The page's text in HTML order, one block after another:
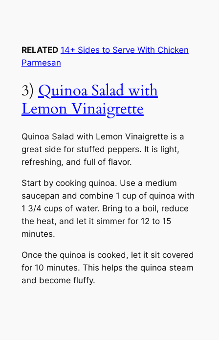
RELATED 14+ Sides to Serve With Chicken
Parmesan
3) Quinoa Salad with
Lemon Vinaigrette
Quinoa Salad with Lemon Vinaigrette is a
great side for stuffed peppers. It is light,
refreshing, and full of flavor.
Start by cooking quinoa. Use a medium
saucepan and combine 1 cup of quinoa with
1 3/4 cups of water. Bring to a boil, reduce
the heat, and let it simmer for 12 to 15
minutes.
Once the quinoa is cooked, let it sit covered
for 10 minutes. This helps the quinoa steam
and become fluffy.